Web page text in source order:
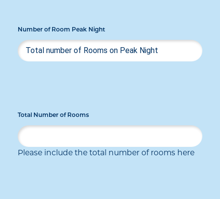
Number of Room Peak Night
Total Number of Rooms
Please include the total number of rooms here